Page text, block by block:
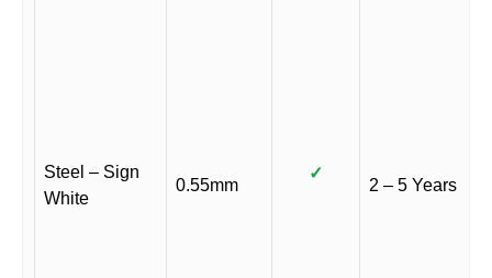
Steel – Sign
White
0.55mm
✓
2 – 5 Years